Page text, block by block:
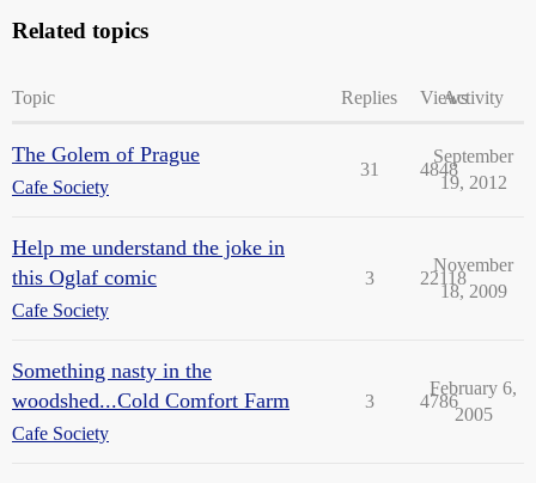
Related topics
Topic Replies ViewsActivity
The Golem of Prague
Cafe Society
31 4848
September
19, 2012
Help me understand the joke in
this Oglaf comic
Cafe Society
3 22118
November
18, 2009
Something nasty in the
woodshed...Cold Comfort Farm
Cafe Society
3 4786
February 6,
2005